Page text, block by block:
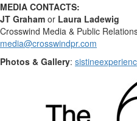
MEDIA CONTACTS:
JT Graham or Laura Ladewig
Crosswind Media & Public
media@crosswindpr.com
Photos & Gallery: